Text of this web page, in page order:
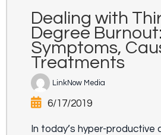
Dealing with
Degree Burnout:
Symptoms,
Treatments
LinkNow Media
6/17/2019
In today’s hyper-productive